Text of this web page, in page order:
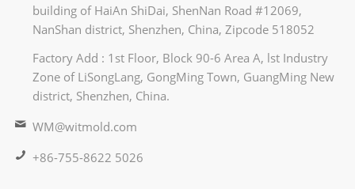
building of HaiAn ShiDai, ShenNan Road #12069,
NanShan district, Shenzhen, China, Zipcode 518052
Factory Add : 1st Floor, Block 90-6 Area A, lst Industry
Zone of LiSongLang, GongMing Town, GuangMing New
district, Shenzhen, China.
WM@witmold.com
+86-755-8622 5026